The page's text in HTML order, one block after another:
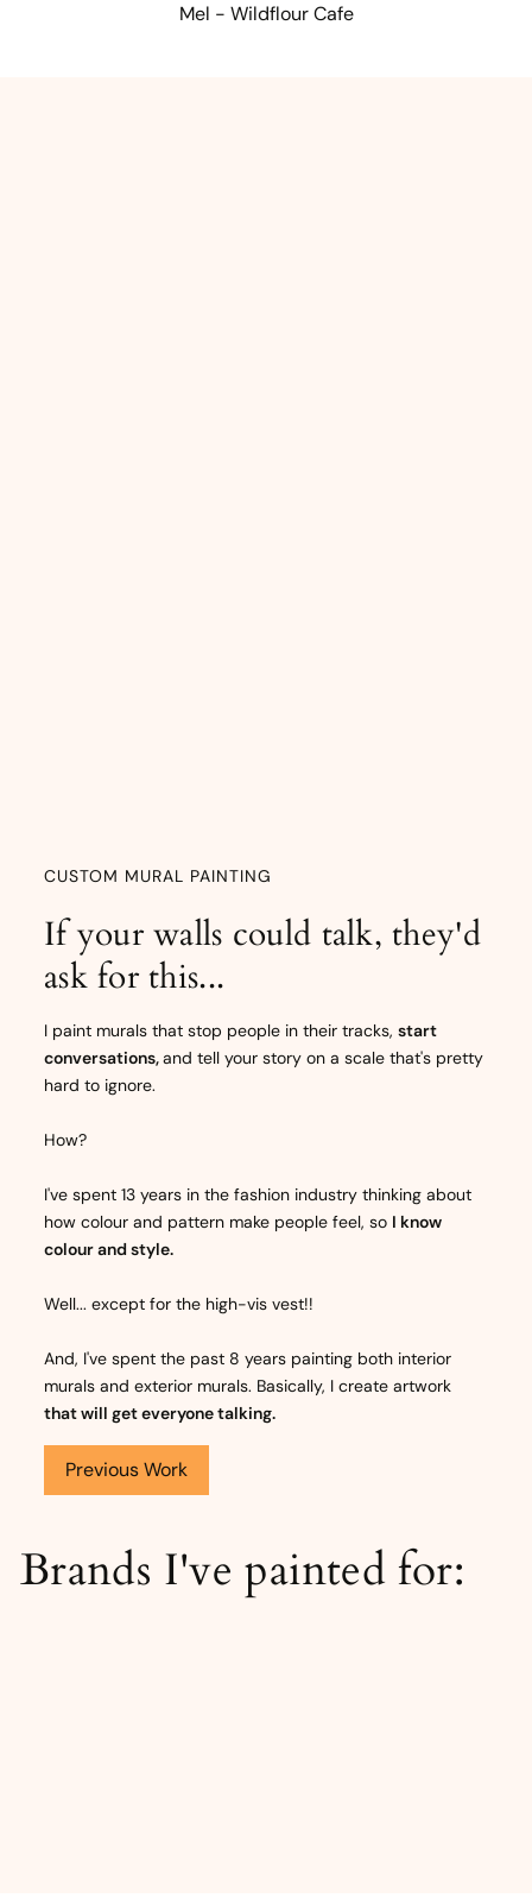
Mel - Wildflour Cafe
CUSTOM MURAL PAINTING
If your walls could talk, they'd
ask for this...
I paint murals that stop people in their tracks, start
conversations,and tell your story on a scale that's pretty
hard to ignore.
How?
I've spent 13 years in the fashion industry thinking about
how colour and pattern make people feel, so I know
colour and style.
Well... except for the high-vis vest!!
And, I've spent the past 8 years painting both interior
murals and exterior murals. Basically, I create artwork
that will get everyone talking.
Previous Work
Brands I've painted for: